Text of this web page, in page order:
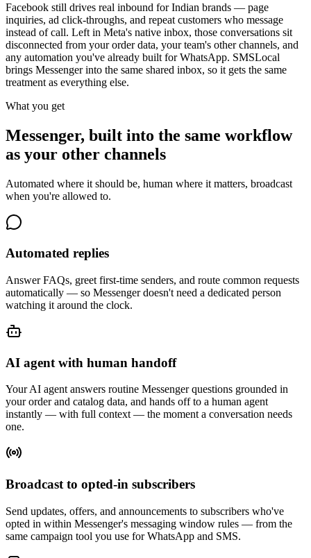
Facebook still drives real inbound for Indian brands — page
inquiries, ad click-throughs, and repeat customers who message
instead of call. Left in Meta's native inbox, those conversations sit
disconnected from your order data, your team's other channels, and
any automation you've already built for WhatsApp. SMSLocal
brings Messenger into the same shared inbox, so it gets the same
treatment as everything else.
What you get
Messenger, built into the same workflow
as your other channels
Automated where it should be, human where it matters, broadcast
when you're allowed to.
Automated replies
Answer FAQs, greet first-time senders, and route common requests
automatically — so Messenger doesn't need a dedicated person
watching it around the clock.
AI agent with human handoff
Your AI agent answers routine Messenger questions grounded in
your order and catalog data, and hands off to a human agent
instantly — with full context — the moment a conversation needs
one.
Broadcast to opted-in subscribers
Send updates, offers, and announcements to subscribers who've
opted in within Messenger's messaging window rules — from the
same campaign tool you use for WhatsApp and SMS.